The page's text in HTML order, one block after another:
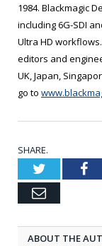
1984. Blackmagic
including 6G-SDI
Ultra HD
editors and
UK, Japan,
go to
SHARE.
Twitter
Email
ABOUT THE